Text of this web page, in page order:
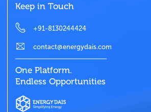
Keep in Touch
+91-8130244424
contact@energydais.com
One Platform.
Endless Opportunities